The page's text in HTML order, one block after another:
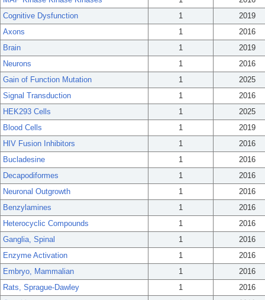
Cognitive Dysfunction
1
2019
Axons
1
2016
Brain
1
2019
Neurons
1
2016
Gain of Function Mutation
1
2025
Signal Transduction
1
2016
HEK293 Cells
1
2025
Blood Cells
1
2019
HIV Fusion Inhibitors
1
2016
Bucladesine
1
2016
Decapodiformes
1
2016
Neuronal Outgrowth
1
2016
Benzylamines
1
2016
Heterocyclic Compounds
1
2016
Ganglia, Spinal
1
2016
Enzyme Activation
1
2016
Embryo, Mammalian
1
2016
Rats, Sprague-Dawley
1
2016